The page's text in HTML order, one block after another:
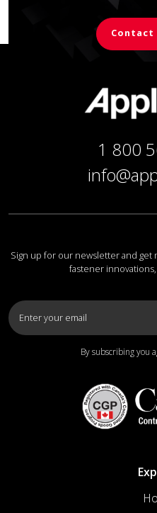
Contact
1 800
Sign up for our newsletter and get
fastener
By subscribing you